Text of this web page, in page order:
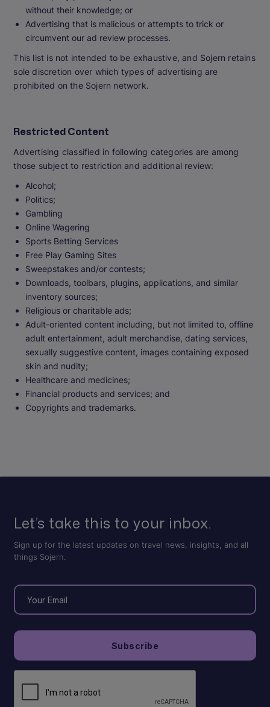
without their knowledge; or
Advertising that is malicious or attempts to trick or
circumvent our ad review processes.
This list is not intended to be exhaustive, and Sojern retains
sole discretion over which types of advertising are
prohibited on the Sojern network.
Restricted Content
Advertising classified in following categories are among
those subject to restriction and additional review:
Alcohol;
Politics;
Gambling
Online Wagering
Sports Betting Services
Free Play Gaming Sites
Sweepstakes and/or contests;
Downloads, toolbars, plugins, applications, and similar
inventory sources;
Religious or charitable ads;
Adult-oriented content including, but not limited to, offline
adult entertainment, adult merchandise, dating services,
sexually suggestive content, images containing exposed
skin and nudity;
Healthcare and medicines;
Financial products and services; and
Copyrights and trademarks.
Let’s take this to your inbox.
Sign up for the latest updates on travel news, insights, and all
things Sojern.